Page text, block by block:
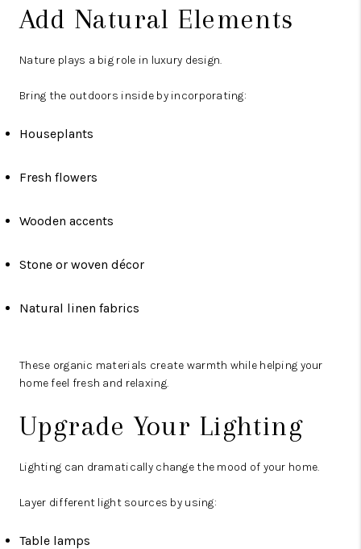
Add Natural Elements
Nature plays a big role in luxury design.
Bring the outdoors inside by incorporating:
Houseplants
Fresh flowers
Wooden accents
Stone or woven décor
Natural linen fabrics
These organic materials create warmth while helping your
home feel fresh and relaxing.
Upgrade Your Lighting
Lighting can dramatically change the mood of your home.
Layer different light sources by using:
Table lamps